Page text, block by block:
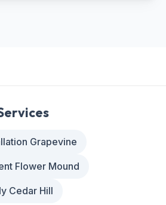
Grapevine
Flower Mound
Cedar Hill